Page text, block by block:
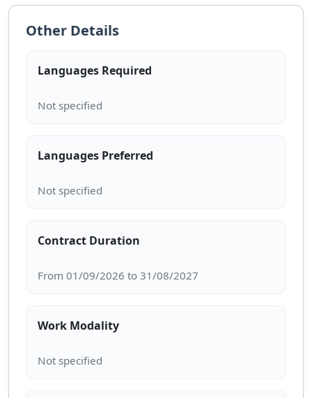
Other Details
Languages Required
Languages Preferred
Contract Duration
Work Modality